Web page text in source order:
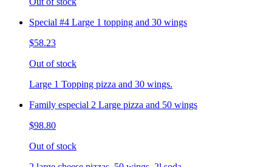
Special #4 Large 1 topping and 30 wings
$58.23
Out of stock
Large 1 Topping pizza and 30 wings.
Family especial 2 Large pizza and 50 wings
$98.80
Out of stock